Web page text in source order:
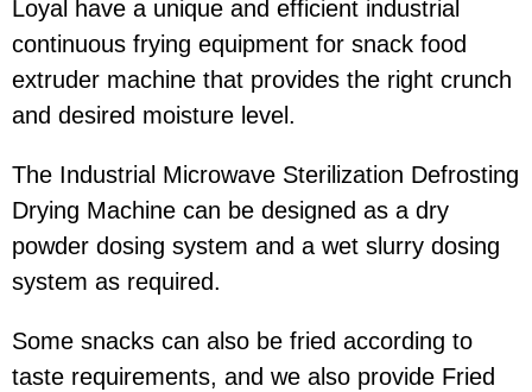
Loyal have a unique and efficient industrial
continuous frying equipment for snack food
extruder machine that provides the right crunch
and desired moisture level.
The Industrial Microwave Sterilization Defrosting
Drying Machine can be designed as a dry
powder dosing system and a wet slurry dosing
system as required.
Some snacks can also be fried according to
taste requirements, and we also provide Fried